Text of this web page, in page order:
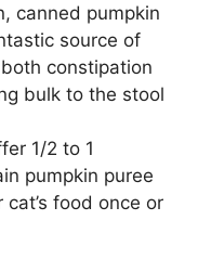
canned pumpkin
source of
constipation
bulk to the stool
1/2 to 1
pumpkin puree
food once or